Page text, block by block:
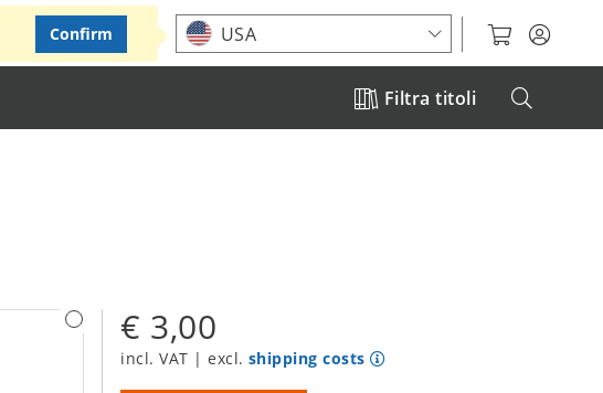
Choose your location
Filtra titoli
USA
Confirm
€ 3,00
incl. VAT | excl. shipping costs